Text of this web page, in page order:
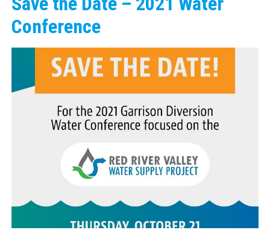
Conference